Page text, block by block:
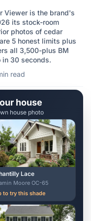
Viewer is the brand's
its stock-room
photos of cedar
5 honest limits plus
all 3,500-plus BM
in 30 seconds.
read
house
house photo
Lace
Moore OC-65
to try this shade